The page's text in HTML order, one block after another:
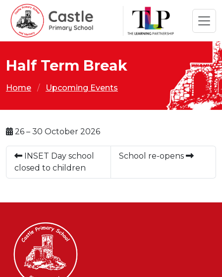
Half Term Break
Home Upcoming Events
26 – 30 October 2026
INSET Day school
closed to children
School re-opens